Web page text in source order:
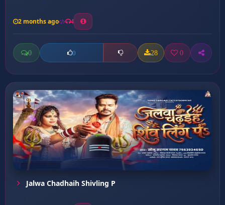
2 months ago 4
0 0 28 0
Jalwa Chadhaih Shivling P